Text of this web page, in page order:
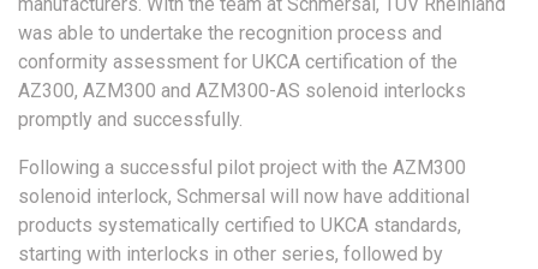
was able to undertake the recognition process and
conformity assessment for UKCA certification of the
AZ300, AZM300 and AZM300-AS solenoid interlocks
promptly and successfully.
Following a successful pilot project with the AZM300
solenoid interlock, Schmersal will now have additional
products systematically certified to UKCA standards,
starting with interlocks in other series, followed by